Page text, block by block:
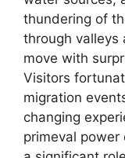
thundering of
through valleys
move with
Visitors
migration
changing
primeval power